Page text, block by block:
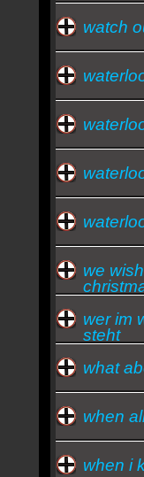
watch
we
wer im
steht
what
when
when i